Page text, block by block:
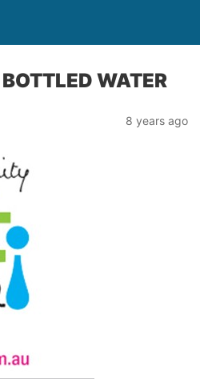
WATER
8 years ago